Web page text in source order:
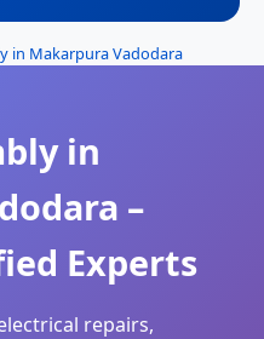
in Makarpura Vadodara
in
–
Experts
repairs,